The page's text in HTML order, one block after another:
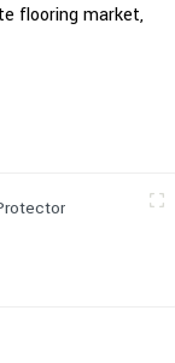
flooring market,